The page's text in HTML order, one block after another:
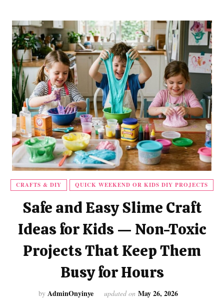
CRAFTS & DIY QUICK WEEKEND OR KIDS DIY PROJECTS
Safe and Easy Slime Craft
Ideas for Kids — Non-Toxic
Projects That Keep Them
Busy for Hours
by AdminOnyinye updated on May 26, 2026